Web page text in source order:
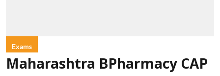
Exams
Maharashtra BPharmacy CAP